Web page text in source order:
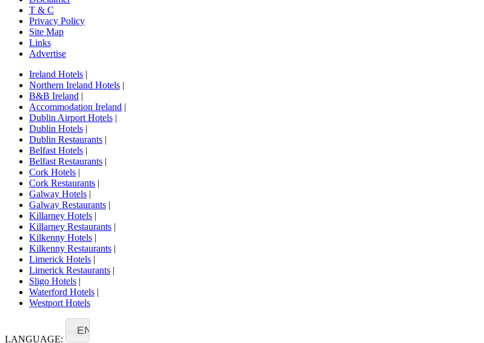
T & C
Privacy Policy
Site Map
Links
Advertise
Ireland Hotels |
Northern Ireland Hotels |
B&B Ireland |
Accommodation Ireland |
Dublin Airport Hotels |
Dublin Hotels |
Dublin Restaurants |
Belfast Hotels |
Belfast Restaurants |
Cork Hotels |
Cork Restaurants |
Galway Hotels |
Galway Restaurants |
Killarney Hotels |
Killarney Restaurants |
Kilkenny Hotels |
Kilkenny Restaurants |
Limerick Hotels |
Limerick Restaurants |
Sligo Hotels |
Waterford Hotels |
Westport Hotels
LANGUAGE:
EN